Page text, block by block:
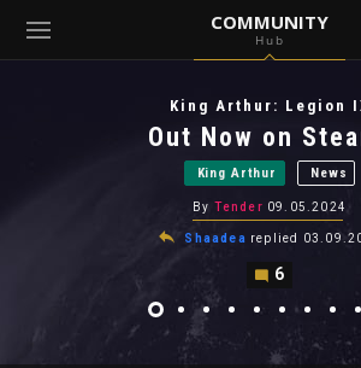
COMMUNITY
Hub
( Community )
View all notifications
King Arthur: Legion
Out Now on
King Arthur News
By Tender 09.05.2024
Shaadea replied
6